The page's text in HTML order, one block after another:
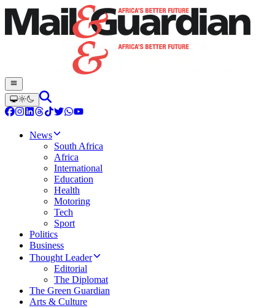
News
South Africa
Africa
International
Education
Health
Motoring
Tech
Sport
Politics
Business
Thought Leader
Editorial
The Diplomat
The Green Guardian
Arts & Culture